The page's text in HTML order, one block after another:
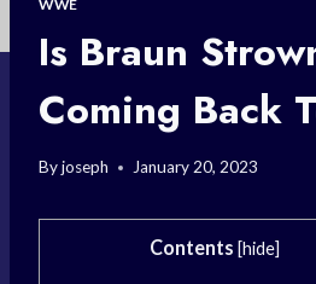
WWE
Is Braun
Coming Back
Byjoseph January 20, 2023
Contents [hide]